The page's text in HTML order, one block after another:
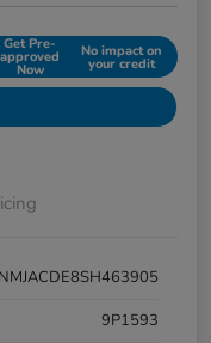
Get Pre-
approved
Now
No impact on
your credit
9P1593